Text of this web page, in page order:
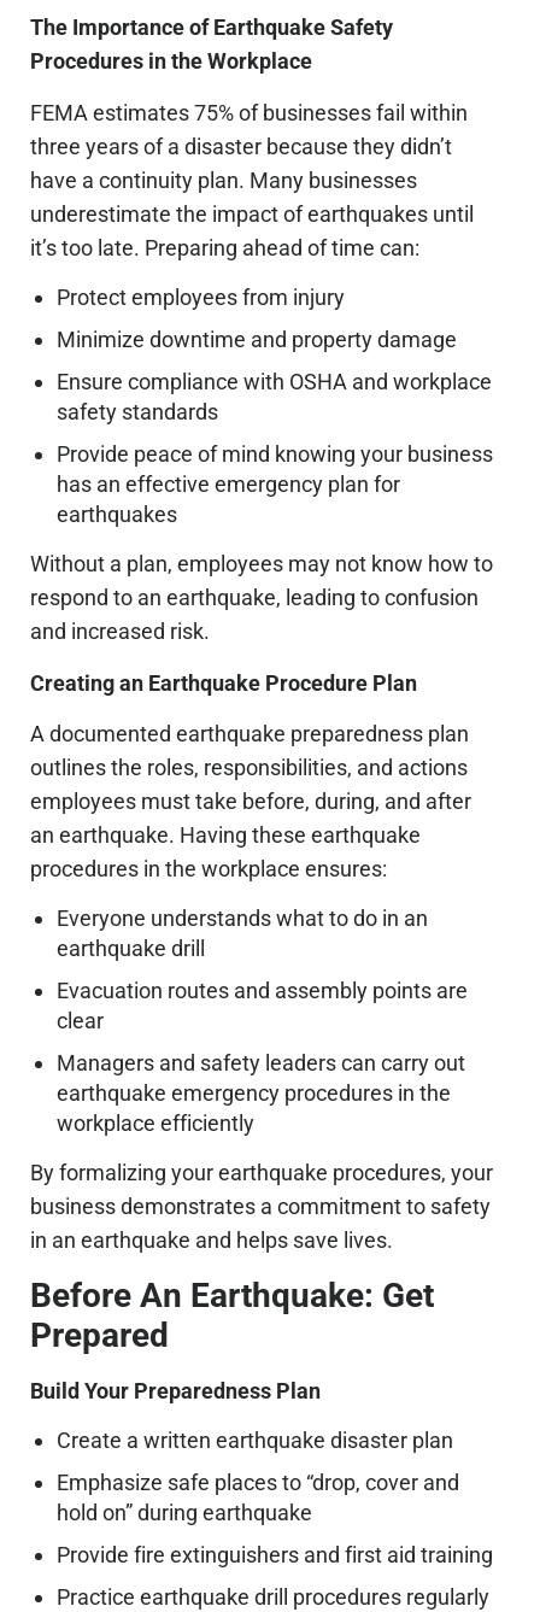
The Importance of Earthquake Safety
Procedures in the Workplace
FEMA estimates 75% of businesses fail within
three years of a disaster because they didn’t
have a continuity plan. Many businesses
underestimate the impact of earthquakes until
it’s too late. Preparing ahead of time can:
Protect employees from injury
Minimize downtime and property damage
Ensure compliance with OSHA and workplace
safety standards
Provide peace of mind knowing your business
has an effective emergency plan for
earthquakes
Without a plan, employees may not know how to
respond to an earthquake, leading to confusion
and increased risk.
Creating an Earthquake Procedure Plan
A documented earthquake preparedness plan
outlines the roles, responsibilities, and actions
employees must take before, during, and after
an earthquake. Having these earthquake
procedures in the workplace ensures:
Everyone understands what to do in an
earthquake drill
Evacuation routes and assembly points are
clear
Managers and safety leaders can carry out
earthquake emergency procedures in the
workplace efficiently
By formalizing your earthquake procedures, your
business demonstrates a commitment to safety
in an earthquake and helps save lives.
Before An Earthquake: Get
Prepared
Build Your Preparedness Plan
Create a written earthquake disaster plan
Emphasize safe places to “drop, cover and
hold on” during earthquake
Provide fire extinguishers and first aid training
Practice earthquake drill procedures regularly